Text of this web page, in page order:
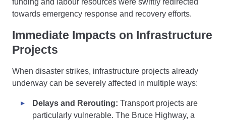
towards emergency response and recovery efforts.
Immediate Impacts on Infrastructure
Projects
When disaster strikes, infrastructure projects already
underway can be severely affected in multiple ways:
Delays and Rerouting: Transport projects are
particularly vulnerable. The Bruce Highway, a